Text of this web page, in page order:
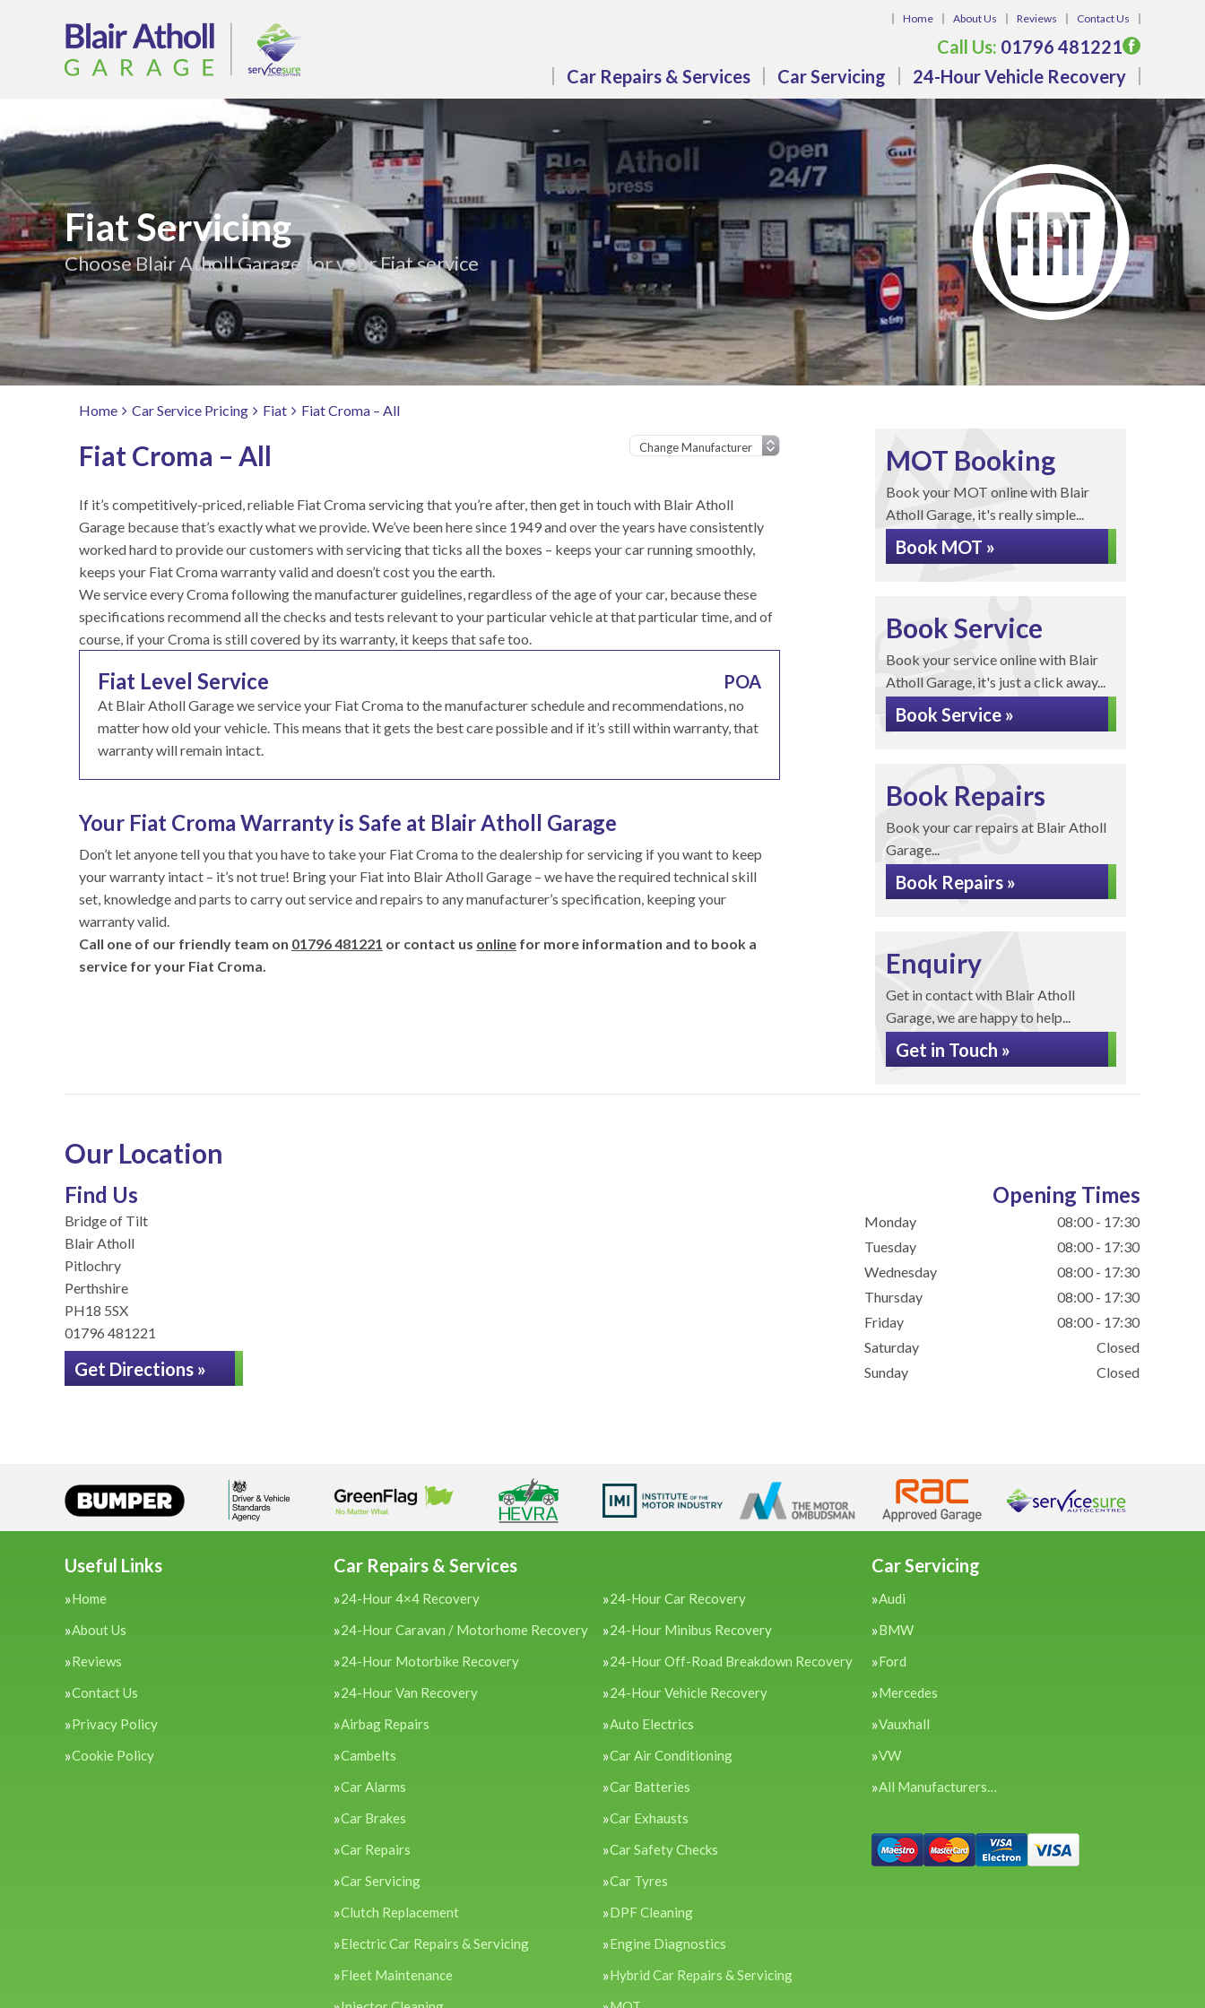
Home About Us Reviews Contact Us
Call Us: 01796 481221
Car Repairs & Services
Car Servicing 24-Hour Vehicle Recovery
Fiat Servicing
Choose Blair Atholl Garage for your Fiat service
Home Car Service Pricing Fiat Fiat Croma – All
Fiat Croma – All
If it’s competitively-priced, reliable Fiat Croma servicing that you’re after, then get in touch with Blair Atholl
Garage because that’s exactly what we provide. We’ve been here since 1949 and over the years have consistently
worked hard to provide our customers with servicing that ticks all the boxes – keeps your car running smoothly,
keeps your Fiat Croma warranty valid and doesn’t cost you the earth.
We service every Croma following the manufacturer guidelines, regardless of the age of your car, because these
specifications recommend all the checks and tests relevant to your particular vehicle at that particular time, and of
course, if your Croma is still covered by its warranty, it keeps that safe too.
Fiat Level Service POA
At Blair Atholl Garage we service your Fiat Croma to the manufacturer schedule and recommendations, no
matter how old your vehicle. This means that it gets the best care possible and if it’s still within warranty, that
warranty will remain intact.
Your Fiat Croma Warranty is Safe at Blair Atholl Garage
Don’t let anyone tell you that you have to take your Fiat Croma to the dealership for servicing if you want to keep
your warranty intact – it’s not true! Bring your Fiat into Blair Atholl Garage – we have the required technical skill
set, knowledge and parts to carry out service and repairs to any manufacturer’s specification, keeping your
warranty valid.
Call one of our friendly team on 01796 481221 or contact us online for more information and to book a
service for your Fiat Croma.
MOT Booking
Book your MOT online with Blair
Atholl Garage, it's really simple...
Book MOT »
Book Service
Book your service online with Blair
Atholl Garage, it's just a click away...
Book Service »
Book Repairs
Book your car repairs at Blair Atholl
Garage...
Book Repairs »
Enquiry
Get in contact with Blair Atholl
Garage, we are happy to help...
Get in Touch »
Our Location
Find Us
Bridge of Tilt
Blair Atholl
Pitlochry
Perthshire
PH18 5SX
01796 481221
Get Directions »
Opening Times
Monday
08:00 - 17:30
Tuesday
08:00 - 17:30
Wednesday
08:00 - 17:30
Thursday
08:00 - 17:30
Friday
08:00 - 17:30
Saturday
Closed
Sunday
Closed
Useful Links
Home
About Us
Reviews
Contact Us
Privacy Policy
Cookie Policy
Car Repairs & Services
24-Hour 4×4 Recovery
24-Hour Car Recovery
24-Hour Caravan / Motorhome Recovery
24-Hour Minibus Recovery
24-Hour Motorbike Recovery
24-Hour Off-Road Breakdown Recovery
24-Hour Van Recovery
24-Hour Vehicle Recovery
Airbag Repairs
Auto Electrics
Cambelts
Car Air Conditioning
Car Alarms
Car Batteries
Car Brakes
Car Exhausts
Car Repairs
Car Safety Checks
Car Servicing
Car Tyres
Clutch Replacement
DPF Cleaning
Electric Car Repairs & Servicing
Engine Diagnostics
Fleet Maintenance
Hybrid Car Repairs & Servicing
Car Servicing
Audi
BMW
Ford
Mercedes
Vauxhall
VW
All Manufacturers…